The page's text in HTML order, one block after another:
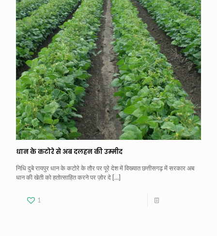
धान के कटोरे से अब दलहन की उम्मीद
निधि दुबे रायपुर धान के कटोरे के तौर पर पूरे देश में विख्यात छत्तीसगढ़ में सरकार अब
धान की खेती को हतोत्साहित करने पर ज़ोर दे […]
1